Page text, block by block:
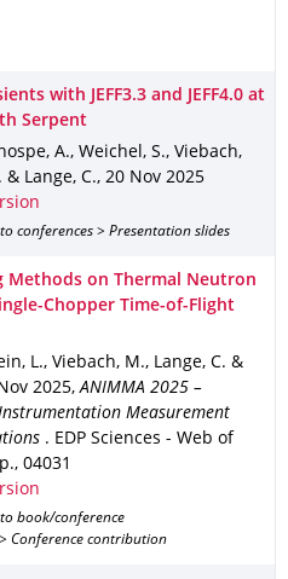
with JEFF3.3 and JEFF4.0 at
Serpent
A., Weichel, S., Viebach,
Lange, C., 20 Nov 2025
conferences > Presentation slides
Methods on Thermal Neutron
Chopper Time-of-Flight
L., Viebach, M., Lange, C. &
2025,ANIMMA 2025 –
Measurement
. EDP Sciences - Web of
, 04031
book/conference
Conference contribution